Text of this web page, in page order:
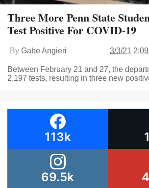
Three More Penn State
Test Positive For COVID-19
By Gabe Angieri 3/3/21
Between February 21 and 27, the
2,197 tests, resulting in three new
113k
69.5k